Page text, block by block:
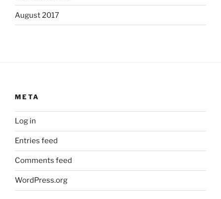
August 2017
META
Log in
Entries feed
Comments feed
WordPress.org